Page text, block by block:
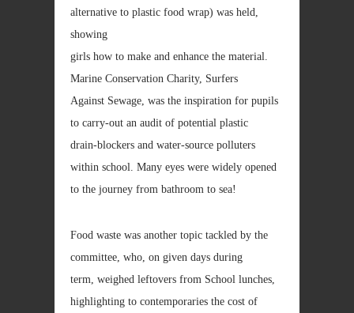
alternative to plastic food wrap) was held,
showing
girls how to make and enhance the material.
Marine Conservation Charity, Surfers
Against Sewage, was the inspiration for pupils
to carry-out an audit of potential plastic
drain-blockers and water-source polluters
within school. Many eyes were widely opened
to the journey from bathroom to sea!
Food waste was another topic tackled by the
committee, who, on given days during
term, weighed leftovers from School lunches,
highlighting to contemporaries the cost of